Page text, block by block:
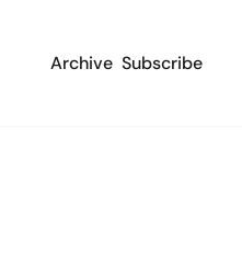
Archive Subscribe